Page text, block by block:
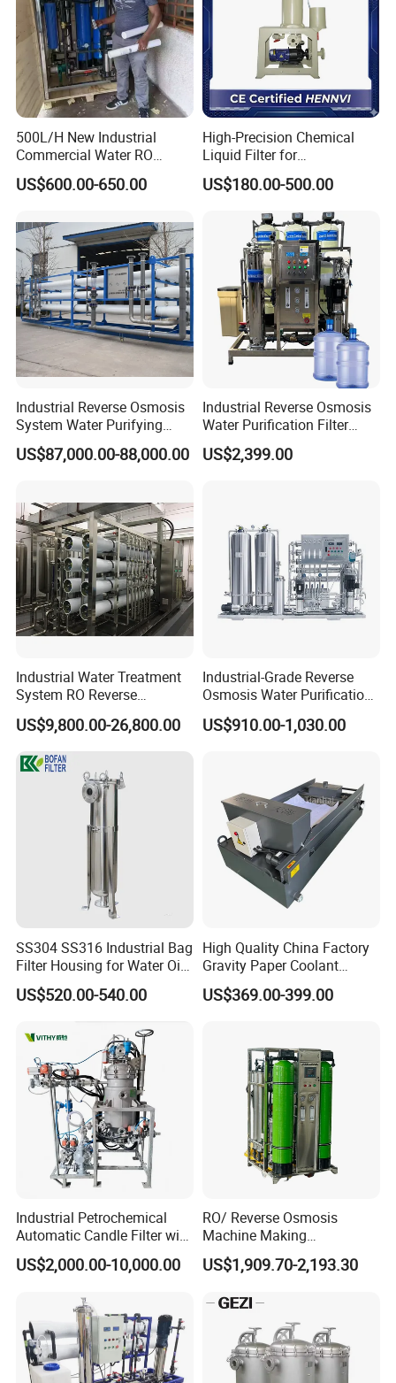
Yes,we provide OEM and ODM services.
5: Do you offer after-sales service?
Yes,please contact our online sales for more
information.
500L/H New Industrial
Commercial Water RO
Membrane Machine Home
Household Reverse
US$600.00-650.00
High-Precision Chemical
Liquid Filter for
Semiconductor Cleaning
and PCB Etching
US$180.00-500.00
Industrial Reverse Osmosis
System Water Purifying
Machine Industrial
Equipment for Water
US$87,000.00-88,000.00
Industrial Reverse Osmosis
Water Purification Filter
System
US$2,399.00
Industrial Water Treatment
System RO Reverse
Osmosis Water Purification
Equipment with RO
Membrane for Drinking
Water Production Line
US$9,800.00-26,800.00
Industrial-Grade Reverse
Osmosis Water Purification
System for Commercial Use
US$910.00-1,030.00
SS304 SS316 Industrial Bag
Filter Housing for Water Oil
Paint Chemical Liquid
Filtration
US$520.00-540.00
High Quality China Factory
Gravity Paper Coolant
Filtration Systems for
Grinding Machine
US$369.00-399.00
Industrial Petrochemical
Automatic Candle Filter with
Ultra-High Precision
Accuracy and Self Cleaning
Steel Housing
US$2,000.00-10,000.00
RO/ Reverse Osmosis
Machine Making
Purification Filter Purifier
Treatment Plant
Residential System Drinking
Water Purifier
US$1,909.70-2,193.30